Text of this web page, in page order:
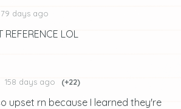
79 days ago
REFERENCE LOL
158 days ago (+22)
upset rn because I learned they're